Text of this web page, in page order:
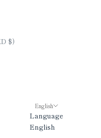
Hong Kong SAR (HKD $)
English
Language
English